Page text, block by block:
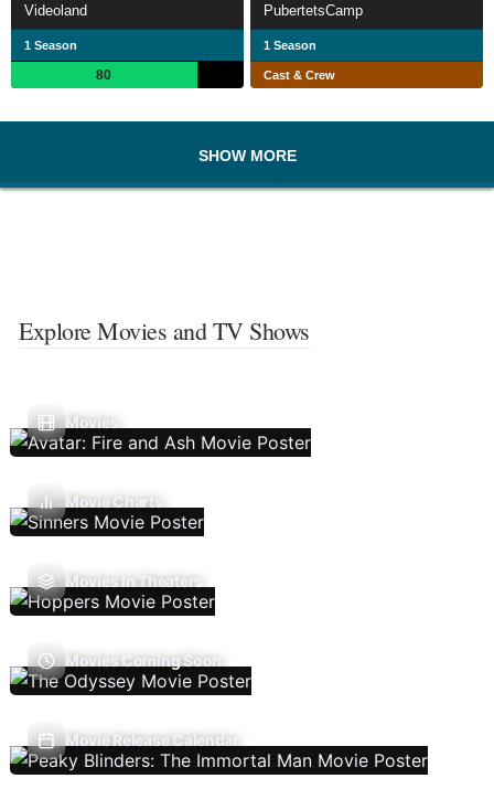
Videoland
1 Season
80
PubertetsCamp
1 Season
Cast & Crew
SHOW MORE
Explore Movies and TV Shows
Movies
Movie Charts
Movies In Theaters
Movies Coming Soon
Movie Release Calendar